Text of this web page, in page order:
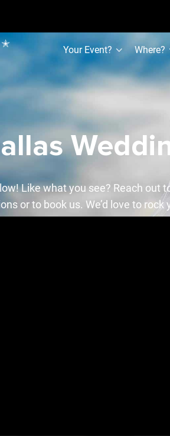
✭
Your Event? Where?
Like what you see? Reach out
or to book us. We’d love to rock